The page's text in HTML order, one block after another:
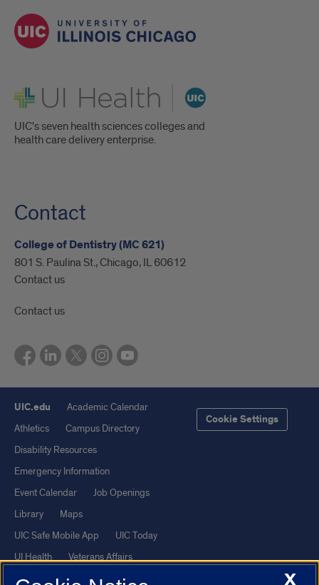
UI Health
UIC's seven health sciences colleges and
health care delivery enterprise.
Contact
College of Dentistry (MC 621)
801 S. Paulina St., Chicago, IL 60612
Contact us
Contact us
UIC.edu
Academic Calendar
Athletics
Campus Directory
Disability Resources
Emergency Information
Event Calendar
Job Openings
Library
Maps
UIC Safe Mobile App
UIC Today
UI Health
Veterans Affairs
Report a Concern
Cookie Settings